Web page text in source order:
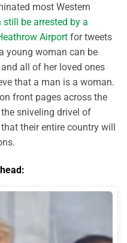
most Western
still be arrested by a
Airport for tweets
young woman can be
all of her loved ones
that a man is a woman.
front pages across the
sniveling drivel of
their entire country will